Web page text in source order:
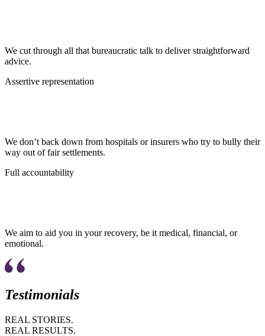
We cut through all that bureaucratic talk to deliver straightforward
advice.
Assertive representation
We don’t back down from hospitals or insurers who try to bully their
way out of fair settlements.
Full accountability
We aim to aid you in your recovery, be it medical, financial, or
emotional.
Testimonials
REAL STORIES.
REAL RESULTS.